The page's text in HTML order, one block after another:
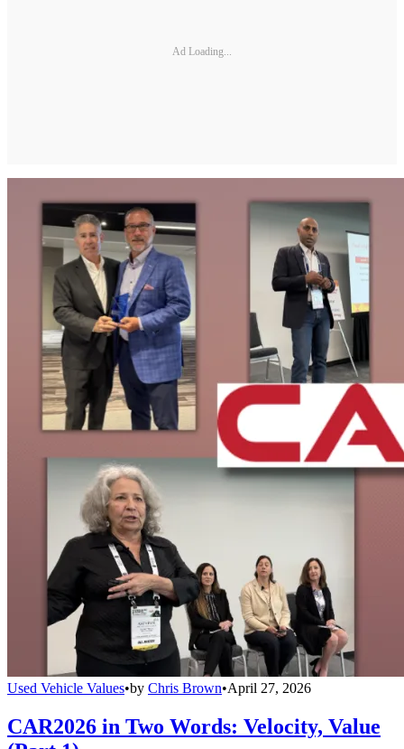
Ad Loading...
Used Vehicle Values•by Chris Brown•April 27, 2026
CAR2026 in Two Words: Velocity, Value